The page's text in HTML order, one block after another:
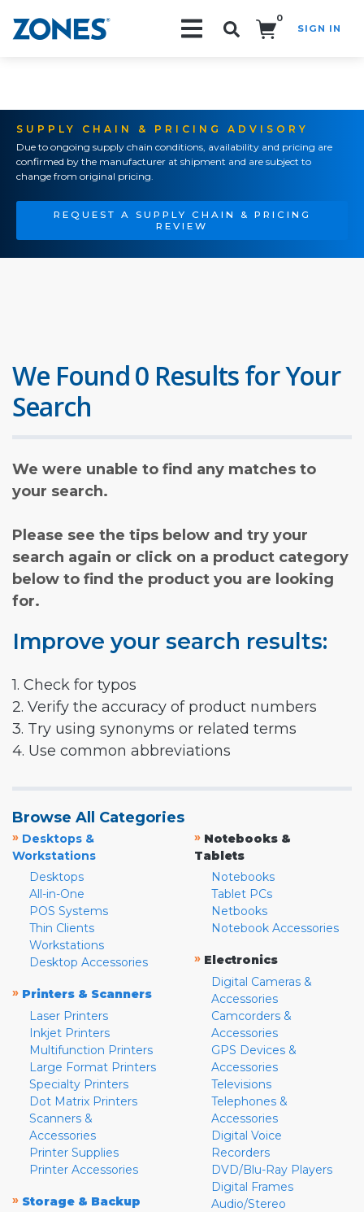
0
SIGN IN
SUPPLY CHAIN & PRICING ADVISORY
Due to ongoing supply chain conditions, availability and pricing are
confirmed by the manufacturer at shipment and are subject to
change from original pricing.
REQUEST A SUPPLY CHAIN & PRICING
REVIEW
We Found 0 Results for Your
Search
We were unable to find any matches to
your search.
Please see the tips below and try your
search again or click on a product category
below to find the product you are looking
for.
Improve your search results:
1. Check for typos
2. Verify the accuracy of product numbers
3. Try using synonyms or related terms
4. Use common abbreviations
Browse All Categories
» Desktops &
Workstations
Desktops
All-in-One
POS Systems
Thin Clients
Workstations
Desktop Accessories
» Printers & Scanners
Laser Printers
Inkjet Printers
Multifunction Printers
Large Format Printers
Specialty Printers
Dot Matrix Printers
Scanners &
Accessories
Printer Supplies
Printer Accessories
» Storage & Backup
» Notebooks &
Tablets
Notebooks
Tablet PCs
Netbooks
Notebook Accessories
» Electronics
Digital Cameras &
Accessories
Camcorders &
Accessories
GPS Devices &
Accessories
Televisions
Telephones &
Accessories
Digital Voice
Recorders
DVD/Blu-Ray Players
Digital Frames
Audio/Stereo